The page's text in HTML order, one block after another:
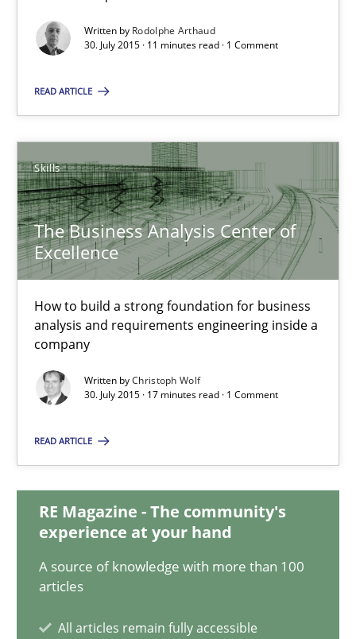
Written by Rodolphe Arthaud
30. July 2015 · 11 minutes read · 1 Comment
READ ARTICLE
Skills
The Business Analysis Center of
Excellence
How to build a strong foundation for business
analysis and requirements engineering inside a
company
Written byChristoph Wolf
30. July 2015 · 17 minutes read · 1 Comment
READ ARTICLE
RE Magazine - The community's
experience at your hand
A source of knowledge with more than 100
articles
All articles remain fully accessible
Practice Opinions
Rodolphe Arthaud
11 minutes
The Business Analysis Center of Excellence
How to build a strong foundation for business analysis and
17 minutes
When requirements and the product are elaborated